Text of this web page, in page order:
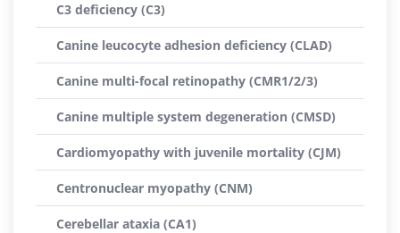
C3 deficiency (C3)
Canine leucocyte adhesion deficiency (CLAD)
Canine multi-focal retinopathy (CMR1/2/3)
Canine multiple system degeneration (CMSD)
Cardiomyopathy with juvenile mortality (CJM)
Centronuclear myopathy (CNM)
Cerebellar ataxia (CA1)